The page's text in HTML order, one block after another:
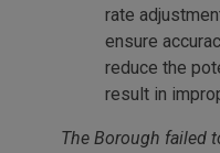
rate
ensure
reduce the
result in
The Borough failed